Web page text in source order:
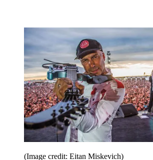
(Image credit: Eitan Miskevich)